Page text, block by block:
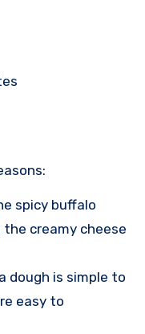
spicy buffalo
creamy cheese
dough is simple to
easy to